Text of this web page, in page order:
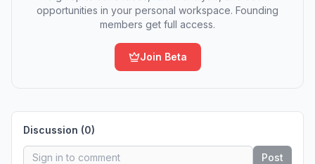
opportunities in your personal workspace. Founding
members get full access.
Join Beta
Discussion (0)
Post